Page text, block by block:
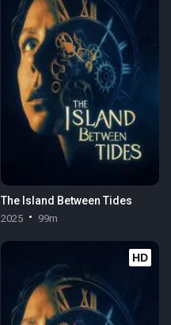
The Island Between Tides
2025 99m
HD